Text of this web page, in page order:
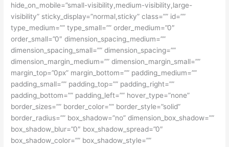
hide_on_mobile=”small-visibility,medium-visibility,large-
visibility” sticky_display=”normal,sticky” class=”” id=””
type_medium=”” type_small=”” order_medium=”0″
order_small=”0″ dimension_spacing_medium=””
dimension_spacing_small=”” dimension_spacing=””
dimension_margin_medium=”” dimension_margin_small=””
margin_top=”0px” margin_bottom=”” padding_medium=””
padding_small=”” padding_top=”” padding_right=””
padding_bottom=”” padding_left=”” hover_type=”none”
border_sizes=”” border_color=”” border_style=”solid”
border_radius=”” box_shadow=”no” dimension_box_shadow=””
box_shadow_blur=”0″ box_shadow_spread=”0″
box_shadow_color=”” box_shadow_style=””